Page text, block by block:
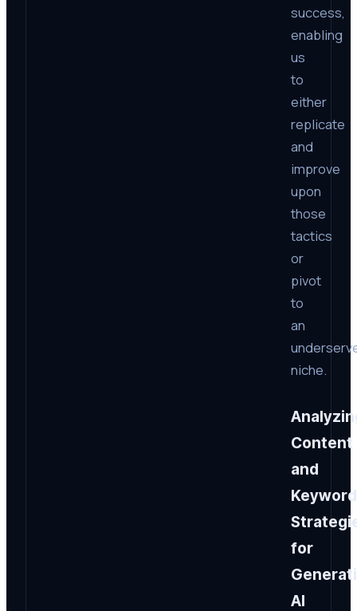
success,
enabling
us
to
either
replicate
and
improve
upon
those
tactics
or
pivot
to
an
niche.
Content
and
Keyword
for
AI